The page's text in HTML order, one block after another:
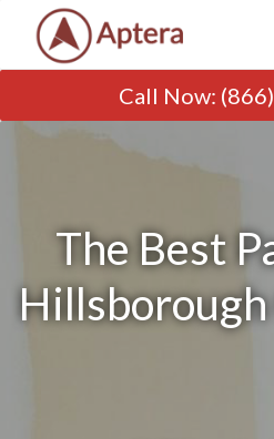
Call Now:
The Best
Hillsborough